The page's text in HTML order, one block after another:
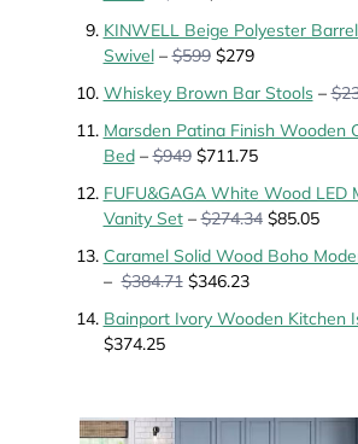
KINWELL Beige Polyester
Swivel–$599$279
Whiskey Brown Bar Stools–
Marsden Patina Finish Wooden
Bed–$949$711.75
FUFU&GAGA White Wood LED
Vanity Set–$274.34$85.05
Caramel Solid Wood Boho
–$384.71$346.23
Bainport Ivory Wooden Kitchen
$374.25